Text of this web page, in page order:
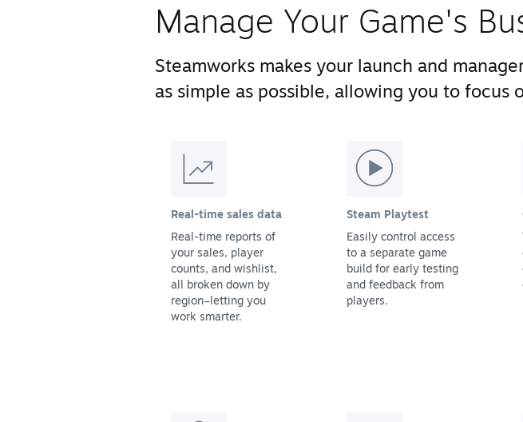
Manage Your Game's
Steamworks makes your launch and
as simple as possible, allowing you to focus
Real-time sales data
Real-time reports of
your sales, player
counts, and wishlist,
all broken down by
region–letting you
work smarter.
Steam Playtest
Easily control access
to a separate game
build for early testing
and feedback from
players.